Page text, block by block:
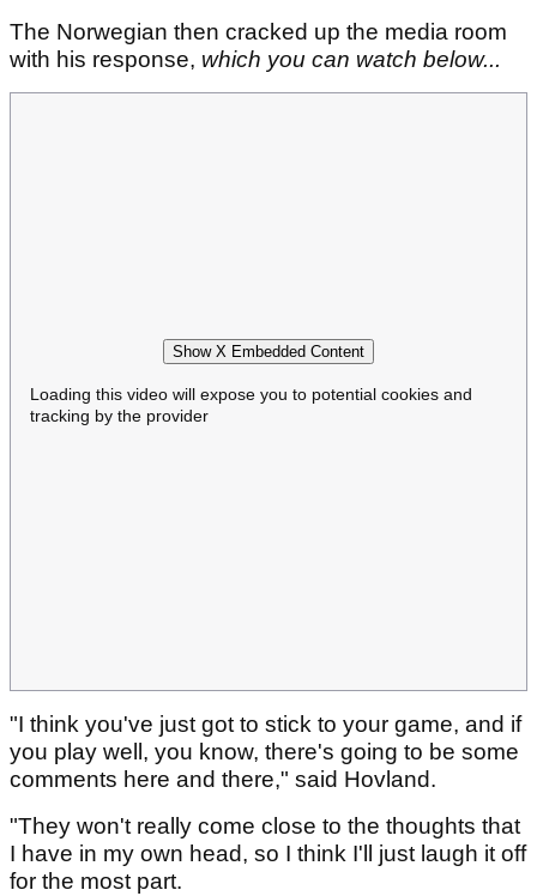
The Norwegian then cracked up the media room
with his response, which you can watch below...
Show X Embedded Content
Loading this video will expose you to potential cookies and
tracking by the provider
"I think you've just got to stick to your game, and if
you play well, you know, there's going to be some
comments here and there," said Hovland.
"They won't really come close to the thoughts that
I have in my own head, so I think I'll just laugh it off
for the most part.